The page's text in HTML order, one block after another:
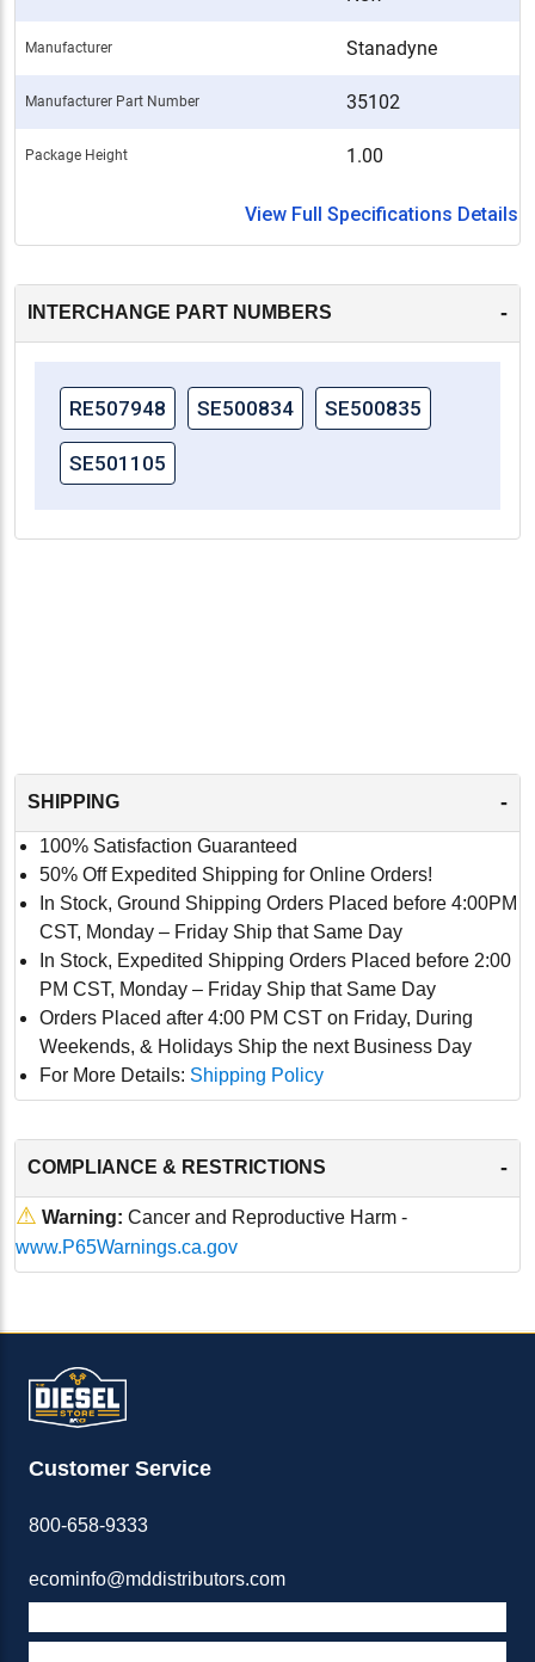
Manufacturer Stanadyne
Manufacturer Part Number 35102
Package Height 1.00
View Full Specifications Details
INTERCHANGE PART NUMBERS -
RE507948 SE500834 SE500835
SE501105
SHIPPING -
100% Satisfaction Guaranteed
50% Off Expedited Shipping for Online Orders!
In Stock, Ground Shipping Orders Placed before 4:00PM
CST, Monday – Friday Ship that Same Day
In Stock, Expedited Shipping Orders Placed before 2:00
PM CST, Monday – Friday Ship that Same Day
Orders Placed after 4:00 PM CST on Friday, During
Weekends, & Holidays Ship the next Business Day
For More Details: Shipping Policy
COMPLIANCE & RESTRICTIONS -
⚠ Warning: Cancer and Reproductive Harm -
www.P65Warnings.ca.gov
Customer Service
800-658-9333
ecominfo@mddistributors.com